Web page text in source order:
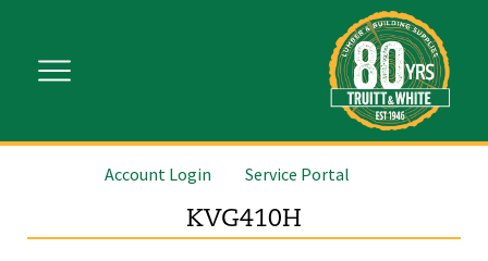
Account Login Service Portal
KVG410H